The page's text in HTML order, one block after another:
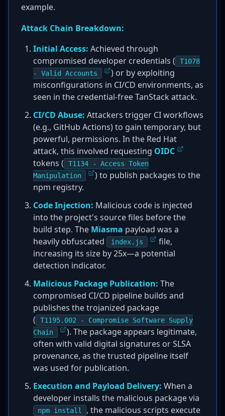
example.
Attack Chain Breakdown:
Initial Access: Achieved through
compromised developer credentials (
T1078
- Valid Accounts
) or by exploiting
misconfigurations in CI/CD environments, as
seen in the credential-free TanStack attack.
CI/CD Abuse: Attackers trigger CI workflows
(e.g., GitHub Actions) to gain temporary, but
powerful, permissions. In the Red Hat
attack, this involved requesting OIDC
tokens (
T1134 - Access Token
Manipulation
) to publish packages to the
npm registry.
Code Injection: Malicious code is injected
into the project's source files before the
build step. The Miasma payload was a
heavily obfuscated
index.js
file,
increasing its size by 25x—a potential
detection indicator.
Malicious Package Publication: The
compromised CI/CD pipeline builds and
publishes the trojanized package
(
T1195.002 - Compromise Software Supply
Chain
). The package appears legitimate,
often with valid digital signatures or SLSA
provenance, as the trusted pipeline itself
was used for publication.
Execution and Payload Delivery: When a
developer installs the malicious package via
npm install
, the malicious scripts execute